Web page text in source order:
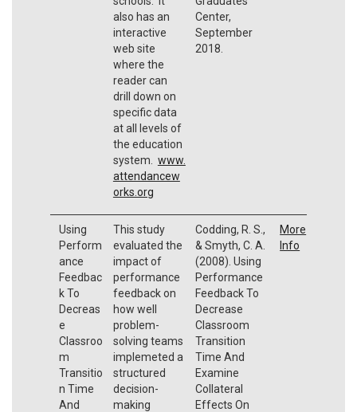
also has an
interactive
web site
where the
reader can
drill down on
specific data
at all levels of
the education
system. www.
attendancew
orks.org
Center,
September
2018.
Using
Perform
ance
Feedbac
k To
Decreas
e
Classroo
m
Transitio
n Time
And
This study
evaluated the
impact of
performance
feedback on
how well
problem-
solving teams
implemeted a
structured
decision-
making
Codding, R. S.,
& Smyth, C. A.
(2008). Using
Performance
Feedback To
Decrease
Classroom
Transition
Time And
Examine
Collateral
Effects On
More
Info